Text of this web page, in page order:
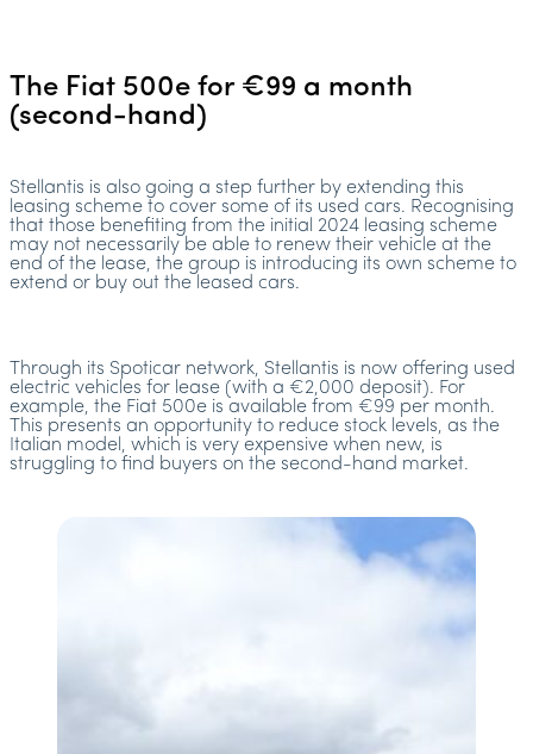
The Fiat 500e for €99 a month
(second-hand)
Stellantis is also going a step further by extending this
leasing scheme to cover some of its used cars. Recognising
that those benefiting from the initial 2024 leasing scheme
may not necessarily be able to renew their vehicle at the
end of the lease, the group is introducing its own scheme to
extend or buy out the leased cars.
Through its Spoticar network, Stellantis is now offering used
electric vehicles for lease (with a €2,000 deposit). For
example, the Fiat 500e is available from €99 per month.
This presents an opportunity to reduce stock levels, as the
Italian model, which is very expensive when new, is
struggling to find buyers on the second-hand market.